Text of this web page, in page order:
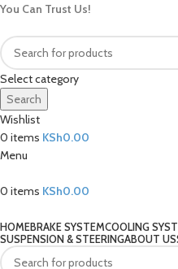
You Can Trust Us!
Select category
Search
Wishlist
0 items KSh0.00
Menu
0 items KSh0.00
HOMEBRAKE SYSTEMCOOLING
SUSPENSION & STEERINGABOUT US